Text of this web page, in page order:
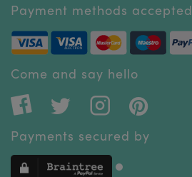
Payment methods accepted
Come and say hello
Payments secured by